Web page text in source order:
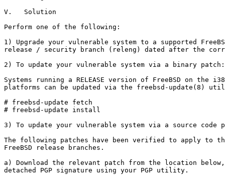
V.   Solution
Perform one of the following:
1) Upgrade your vulnerable system to a supported
release / security branch (releng) dated after the
2) To update your vulnerable system via a binary patch:
Systems running a RELEASE version of FreeBSD on the
platforms can be updated via the freebsd-update(8)
# freebsd-update fetch
# freebsd-update install
3) To update your vulnerable system via a source code
The following patches have been verified to apply to
FreeBSD release branches.
a) Download the relevant patch from the location
detached PGP signature using your PGP utility.